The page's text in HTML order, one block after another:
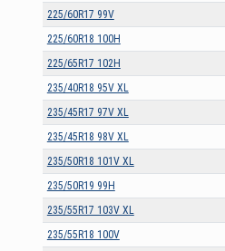
225/60R17 99V
225/60R18 100H
225/65R17 102H
235/40R18 95V XL
235/45R17 97V XL
235/45R18 98V XL
235/50R18 101V XL
235/50R19 99H
235/55R17 103V XL
235/55R18 100V